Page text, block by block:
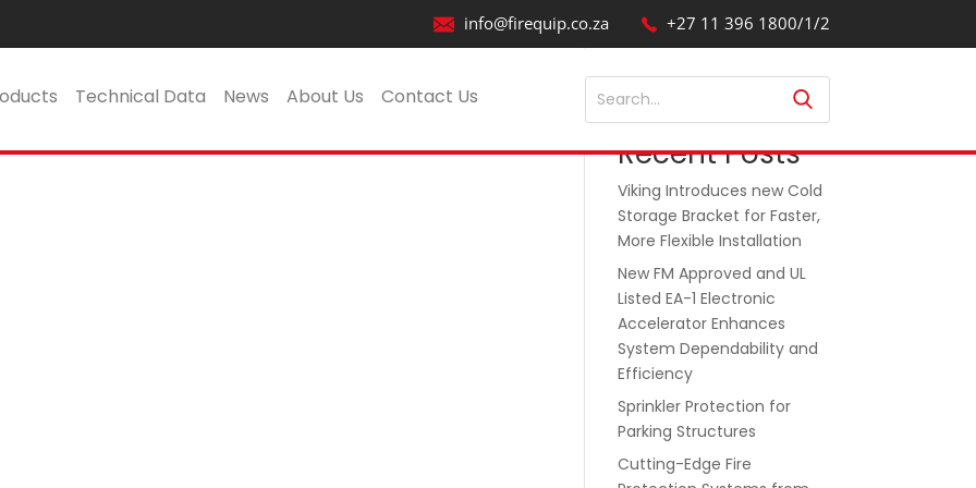
info@firequip.co.za +27 11 396 1800/1/2
Technical Data News About Us Contact Us Search
Recent Posts
Viking Introduces new Cold
Storage Bracket for Faster,
More Flexible Installation
New FM Approved and UL
Listed EA-1 Electronic
Accelerator Enhances
System Dependability and
Efficiency
Sprinkler Protection for
Parking Structures
Cutting-Edge Fire